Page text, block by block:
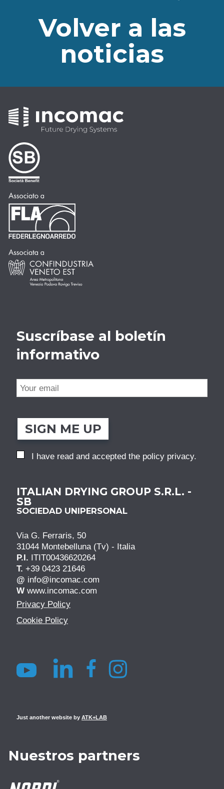
Volver a las
noticias
Suscríbase al boletín
informativo
SIGN ME UP
I have read and accepted the policy privacy.
ITALIAN DRYING GROUP S.R.L. -
SB
SOCIEDAD UNIPERSONAL
Via G. Ferraris, 50
31044 Montebelluna (Tv) - Italia
P.I. ITIT00436620264
T. +39 0423 21646
@ info@incomac.com
W www.incomac.com
Privacy Policy
Cookie Policy
Just another website by ATK+LAB
Nuestros partners